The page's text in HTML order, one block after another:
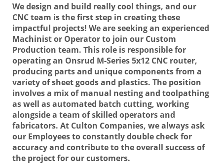
We design and build really cool things, and our
CNC team is the first step in creating these
impactful projects! We are seeking an experienced
Machinist or Operator to join our Custom
Production team. This role is responsible for
operating an Onsrud M-Series 5x12 CNC router,
producing parts and unique components from a
variety of sheet goods and plastics. The position
involves a mix of manual nesting and toolpathing
as well as automated batch cutting, working
alongside a team of skilled operators and
fabricators. At Culton Companies, we always ask
our Employees to constantly double check for
accuracy and contribute to the overall success of
the project for our customers.